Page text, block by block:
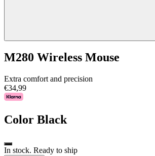
M280 Wireless Mouse
Extra comfort and precision
€34,99
Color Black
In stock. Ready to ship